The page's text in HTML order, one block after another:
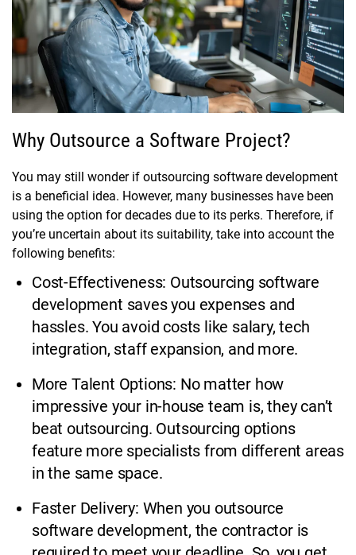
Why Outsource a Software Project?
You may still wonder if outsourcing software development
is a beneficial idea. However, many businesses have been
using the option for decades due to its perks. Therefore, if
you’re uncertain about its suitability, take into account the
following benefits:
Cost-Effectiveness: Outsourcing software
development saves you expenses and
hassles. You avoid costs like salary, tech
integration, staff expansion, and more.
More Talent Options: No matter how
impressive your in-house team is, they can’t
beat outsourcing. Outsourcing options
feature more specialists from different areas
in the same space.
Faster Delivery: When you outsource
software development, the contractor is